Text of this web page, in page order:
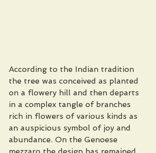
According to the Indian tradition
the tree was conceived as planted
on a flowery hill and then departs
in a complex tangle of branches
rich in flowers of various kinds as
an auspicious symbol of joy and
abundance. On the Genoese